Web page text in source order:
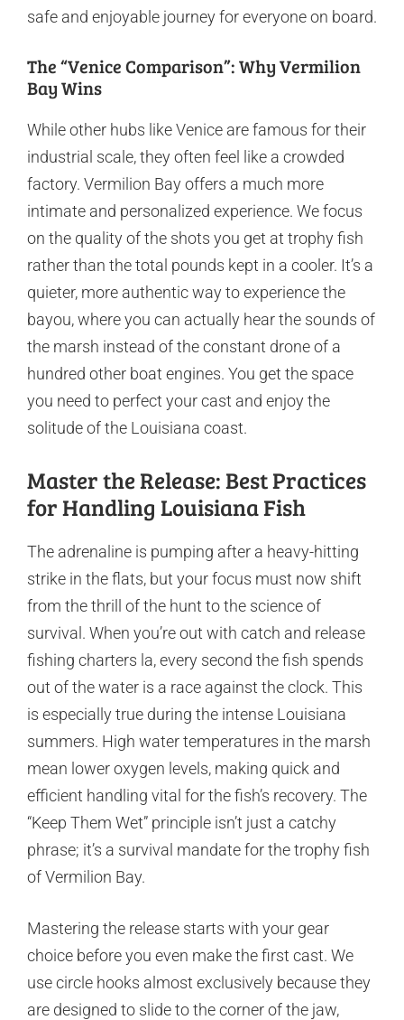
safe and enjoyable journey for everyone on board.
The “Venice Comparison”: Why Vermilion
Bay Wins
While other hubs like Venice are famous for their
industrial scale, they often feel like a crowded
factory. Vermilion Bay offers a much more
intimate and personalized experience. We focus
on the quality of the shots you get at trophy fish
rather than the total pounds kept in a cooler. It’s a
quieter, more authentic way to experience the
bayou, where you can actually hear the sounds of
the marsh instead of the constant drone of a
hundred other boat engines. You get the space
you need to perfect your cast and enjoy the
solitude of the Louisiana coast.
Master the Release: Best Practices
for Handling Louisiana Fish
The adrenaline is pumping after a heavy-hitting
strike in the flats, but your focus must now shift
from the thrill of the hunt to the science of
survival. When you’re out with catch and release
fishing charters la, every second the fish spends
out of the water is a race against the clock. This
is especially true during the intense Louisiana
summers. High water temperatures in the marsh
mean lower oxygen levels, making quick and
efficient handling vital for the fish’s recovery. The
“Keep Them Wet” principle isn’t just a catchy
phrase; it’s a survival mandate for the trophy fish
of Vermilion Bay.
Mastering the release starts with your gear
choice before you even make the first cast. We
use circle hooks almost exclusively because they
are designed to slide to the corner of the jaw,